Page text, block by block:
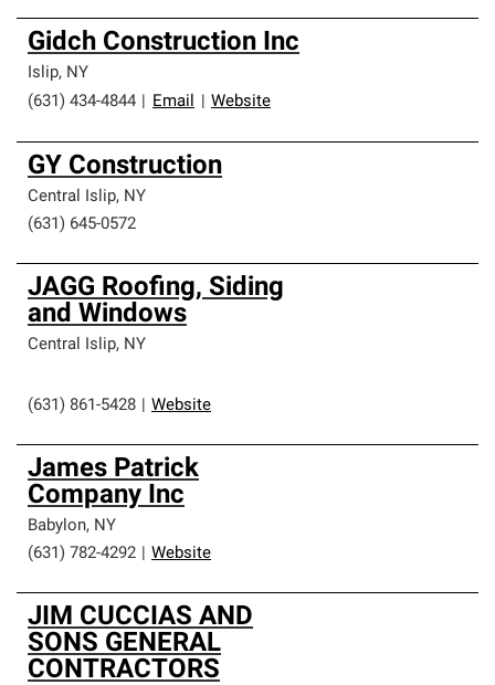
Gidch Construction Inc
Islip, NY
(631) 434-4844
Email Website
GY Construction
Central Islip, NY
(631) 645-0572
JAGG Roofing, Siding
and Windows
Central Islip, NY
(631) 861-5428 Website
James Patrick
Company Inc
Babylon, NY
(631) 782-4292
Website
JIM CUCCIAS AND
SONS GENERAL
CONTRACTORS